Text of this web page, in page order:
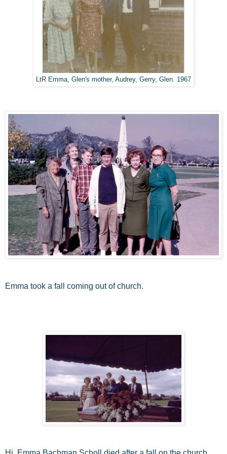
LtR Emma, Glen's mother, Audrey, Gerry, Glen. 1967
Emma took a fall coming out of church.